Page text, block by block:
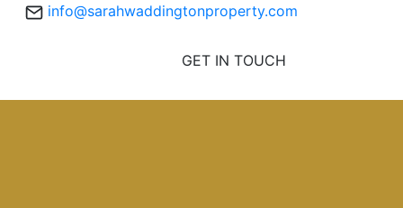
info@sarahwaddingtonproperty.com
GET IN TOUCH